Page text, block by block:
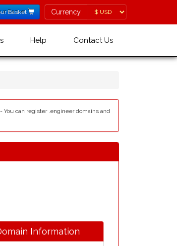
Basket Currency
Currency
Help Contact Us
can register .engineer domains and
Information